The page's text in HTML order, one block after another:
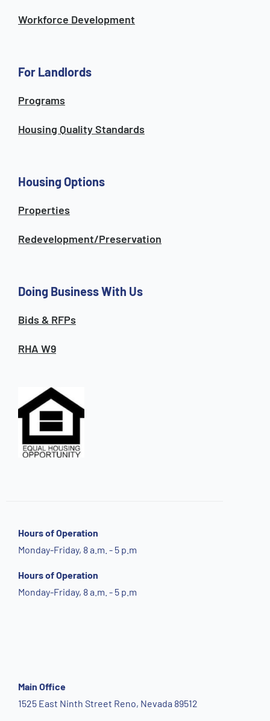
Workforce Development
For Landlords
Programs
Housing Quality Standards
Housing Options
Properties
Redevelopment/Preservation
Doing Business With Us
Bids & RFPs
RHA W9
Hours of Operation
Monday-Friday, 8 a.m. - 5 p.m
Hours of Operation
Monday-Friday, 8 a.m. - 5 p.m
Main Office
1525 East Ninth Street Reno, Nevada 89512